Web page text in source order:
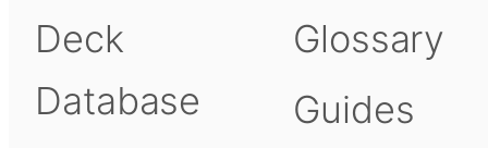
Deck
Database
Glossary
Guides